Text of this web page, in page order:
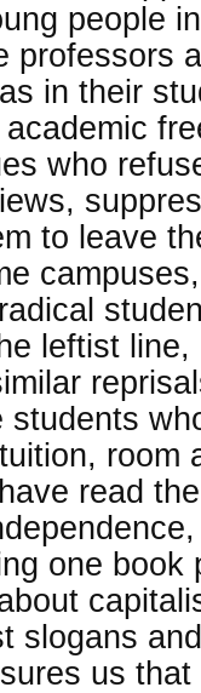
people
professors
in their
who
to leave
leftist line,
students
room
read
one book
slogans
us